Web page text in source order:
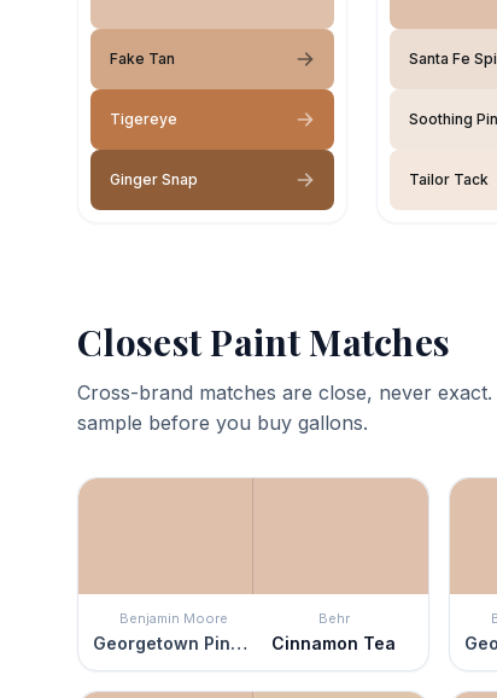
Fake Tan
Tigereye
Ginger Snap
Santa Fe
Soothing
Tailor Tack
Closest Paint Matches
Cross-brand matches are close, never
sample before you buy gallons.
Benjamin Moore
Georgetown Pink Beige
Behr
Cinnamon Tea